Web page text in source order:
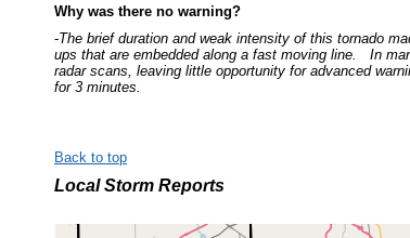
Why was there no warning?
-The brief duration and weak intensity of this tornado
ups that are embedded along a fast moving line. In
radar scans, leaving little opportunity for advanced
for 3 minutes.
Back to top
Local Storm Reports